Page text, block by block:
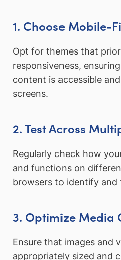
1. Choose Mobile-
Opt for themes that
responsiveness,
content is accessible
screens.
2. Test Across
Regularly check how
and functions on
browsers to identify and
3. Optimize Media
Ensure that images and
appropriately sized and